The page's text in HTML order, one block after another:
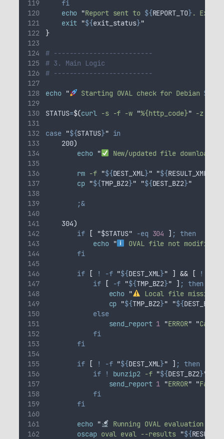
fi
echo "Report sent to ${REPORT_TO}.
exit "${exit_status}"
}
# -------------------------
# 3. Main Logic
# -------------------------
echo " Starting OVAL check for Debian ${
STATUS=$(curl -s -f -w "%{http_code}" -z
case "${STATUS}" in
    200
)
echo " New/updated file
rm -f "${DEST_XML}" "${RESULT_XML
cp "${TMP_BZ2}" "${DEST_BZ2}"
;&
    304
)
if
[ "$STATUS" -eq 304 ] ; then
echo "
OVAL file not modified
fi
if [ ! -f "${DEST_XML}" ] && [ !
if
[ -f "${TMP_BZ2}" ] ; then
echo "
Local file missing.
cp "${TMP_BZ2}" "${DEST_BZ2
else
send_report 1 "ERROR" "
fi
fi
if [ ! -f "${DEST_XML}" ] ; then
if
! bunzip2 -f "${DEST_BZ2}"
send_report 1 "ERROR" "
fi
fi
echo "
Running OVAL evaluation
oscap oval eval --results "${